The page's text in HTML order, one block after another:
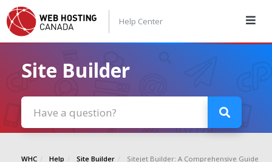
Help Center
Site Builder
WHC Help Site Builder Sitejet Builder: A Comprehensive Guide